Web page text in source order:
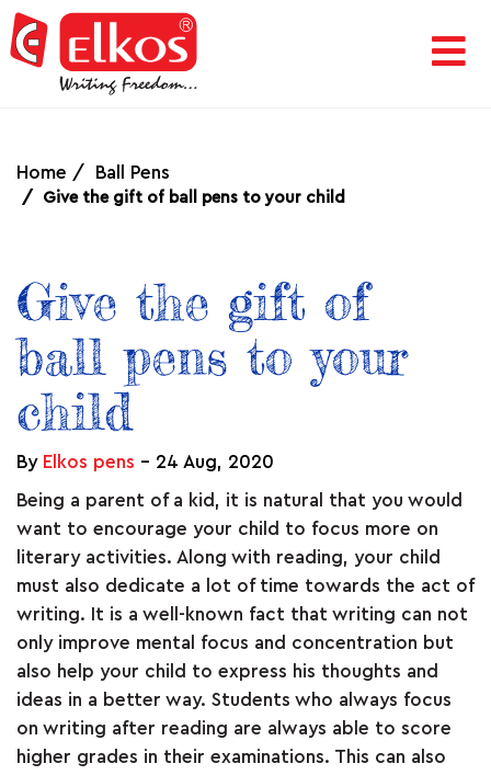
HOME
&
ACHIEVEMENTS
PRODUCTS
ARTICLES
CSR
NETWORK
MEDIA
Home Ball Pens
Give the gift of ball pens to your child
Give the gift of
ball pens to your
child
By Elkos pens - 24 Aug, 2020
Being a parent of a kid, it is natural that you would
want to encourage your child to focus more on
literary activities. Along with reading, your child
must also dedicate a lot of time towards the act of
writing. It is a well-known fact that writing can not
only improve mental focus and concentration but
also help your child to express his thoughts and
ideas in a better way. Students who always focus
on writing after reading are always able to score
higher grades in their examinations. This can also